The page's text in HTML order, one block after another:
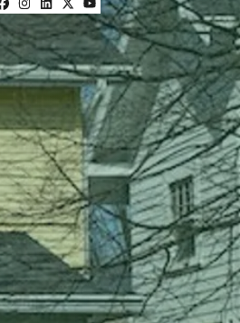
Facebook
Instagram
LinkedIn
Twitter
YouTube